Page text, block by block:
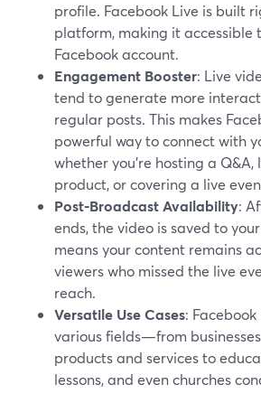
profile. Facebook Live is built
platform, making it accessible
Facebook account.
Engagement Booster: Live
tend to generate more
regular posts. This makes
powerful way to connect with
whether you're hosting a Q&A,
product, or covering a live
Post-Broadcast Availability:
ends, the video is saved to
means your content remains
viewers who missed the live
reach.
Versatile Use Cases:
various fields—from
products and services to
lessons, and even churches